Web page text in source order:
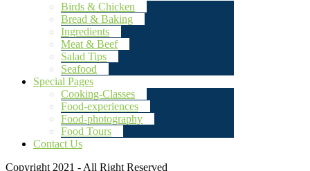
Birds & Chicken
Bread & Baking
Ingredients
Meat & Beef
Salad Tips
Seafood
Special Pages
Cooking-Classes
Food-experiences
Food-photography
Food Tours
Contact Us
Copyright 2021 - All Right Reserved